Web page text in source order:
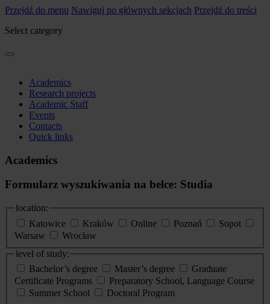
Przejdź do menu Nawiguj po głównych sekcjach Przejdź do treści
Select category
Academics
Research projects
Academic Staff
Events
Contacts
Quick links
Academics
Formularz wyszukiwania na belce: Studia
location:
Katowice
Kraków Online Poznań
Sopot
Warsaw
Wrocław
level of study:
Bachelor’s degree
Master’s degree
Graduate
Certificate Programs
Preparatory School, Language Course
Summer School
Doctoral Program